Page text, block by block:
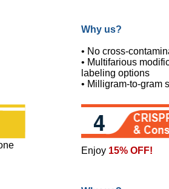
Why us?
• No cross-
• Multifarious
labeling options
• Milligram-to-gram
Enjoy 15% OFF!